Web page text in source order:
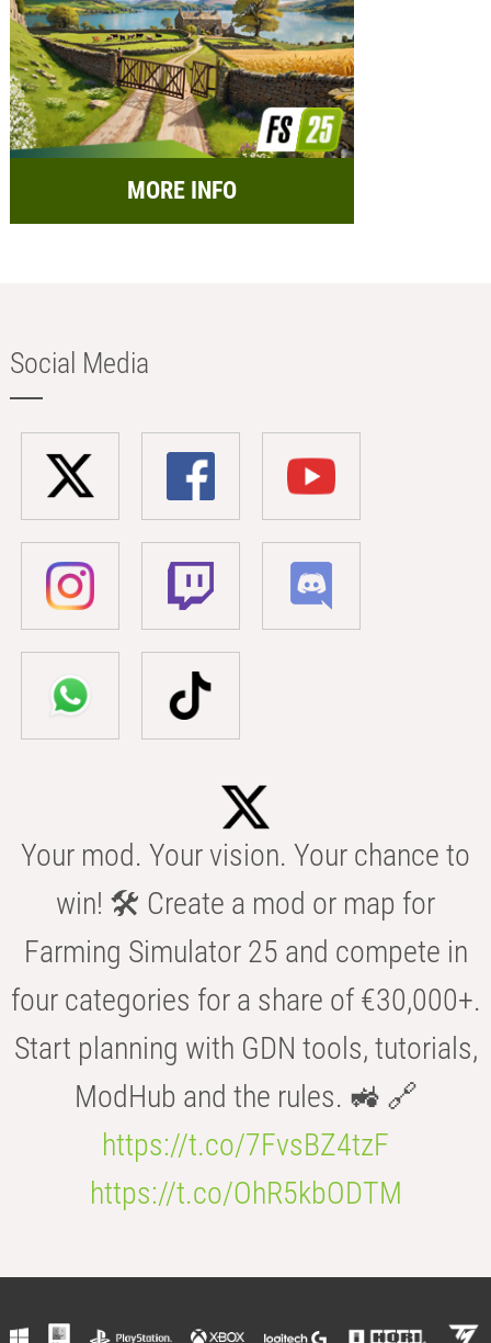
MORE INFO
Social Media
Your mod. Your vision. Your chance to
win! 🛠️ Create a mod or map for
Farming Simulator 25 and compete in
four categories for a share of €30,000+.
Start planning with GDN tools, tutorials,
ModHub and the rules. 🚜 🔗
https://t.co/7FvsBZ4tzF
https://t.co/OhR5kbODTM